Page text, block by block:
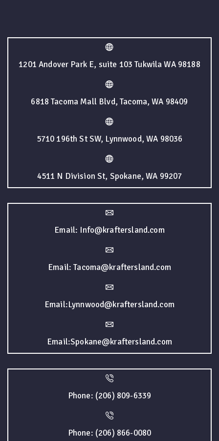
1201 Andover Park E, suite 103 Tukwila WA 98188
6818 Tacoma Mall Blvd, Tacoma, WA 98409
5710 196th St SW, Lynnwood, WA 98036
4511 N Division St, Spokane, WA 99207
Email: Info@kraftersland.com
Email: Tacoma@kraftersland.com
Email:Lynnwood@kraftersland.com
Email:Spokane@kraftersland.com
Phone: (206) 809-6339
Phone: (206) 866-0080